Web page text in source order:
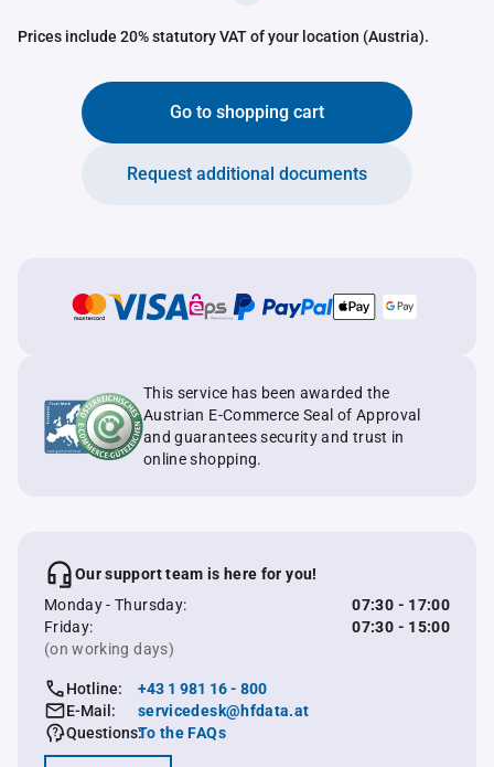
Prices include 20% statutory VAT of your location (Austria).
Go to shopping cart
Request additional documents
This service has been awarded the
Austrian E-Commerce Seal of Approval
and guarantees security and trust in
online shopping.
Our support team is here for you!
Monday - Thursday:
07:30 - 17:00
Friday:
07:30 - 15:00
(on working days)
Hotline:
+43 1 981 16 - 800
E-Mail:
servicedesk@hfdata.at
Questions:To the FAQs